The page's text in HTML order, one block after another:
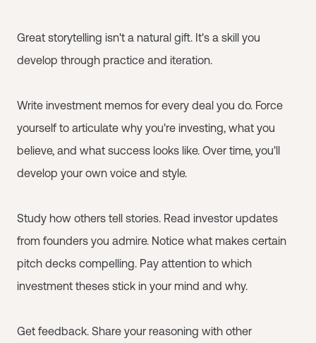
Great storytelling isn't a natural gift. It's a skill you
develop through practice and iteration.
Write investment memos for every deal you do. Force
yourself to articulate why you're investing, what you
believe, and what success looks like. Over time, you'll
develop your own voice and style.
Study how others tell stories. Read investor updates
from founders you admire. Notice what makes certain
pitch decks compelling. Pay attention to which
investment theses stick in your mind and why.
Get feedback. Share your reasoning with other